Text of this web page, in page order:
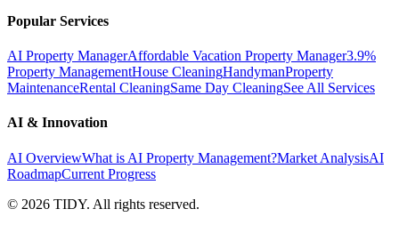
Popular Services
AI Property ManagerAffordable Vacation Property Manager3.9%
Property ManagementHouse CleaningHandymanProperty
MaintenanceRental CleaningSame Day CleaningSee All Services
AI & Innovation
AI OverviewWhat is AI Property Management?Market AnalysisAI
RoadmapCurrent Progress
© 2026 TIDY. All rights reserved.